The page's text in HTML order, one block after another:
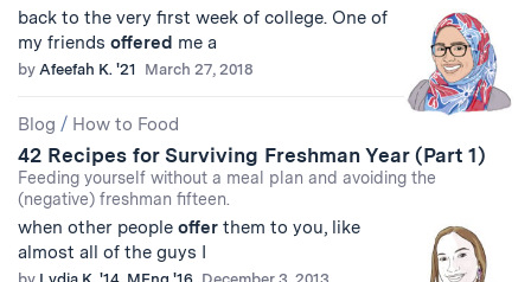
back to the very first week of college. One of
my friends offered me a
by Afeefah K. '21 March 27, 2018
Blog / How to Food
42 Recipes for Surviving Freshman Year (Part 1)
Feeding yourself without a meal plan and avoiding the
(negative) freshman fifteen.
when other people offer them to you, like
almost all of the guys I